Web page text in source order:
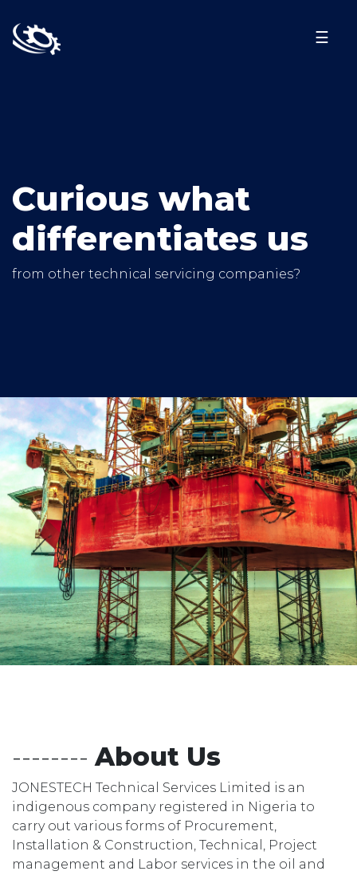
☰
Curious what
differentiates us
from other technical servicing companies?
--------About Us
JONESTECH Technical Services Limited is an
indigenous company registered in Nigeria to
carry out various forms of Procurement,
Installation & Construction, Technical, Project
management and Labor services in the oil and